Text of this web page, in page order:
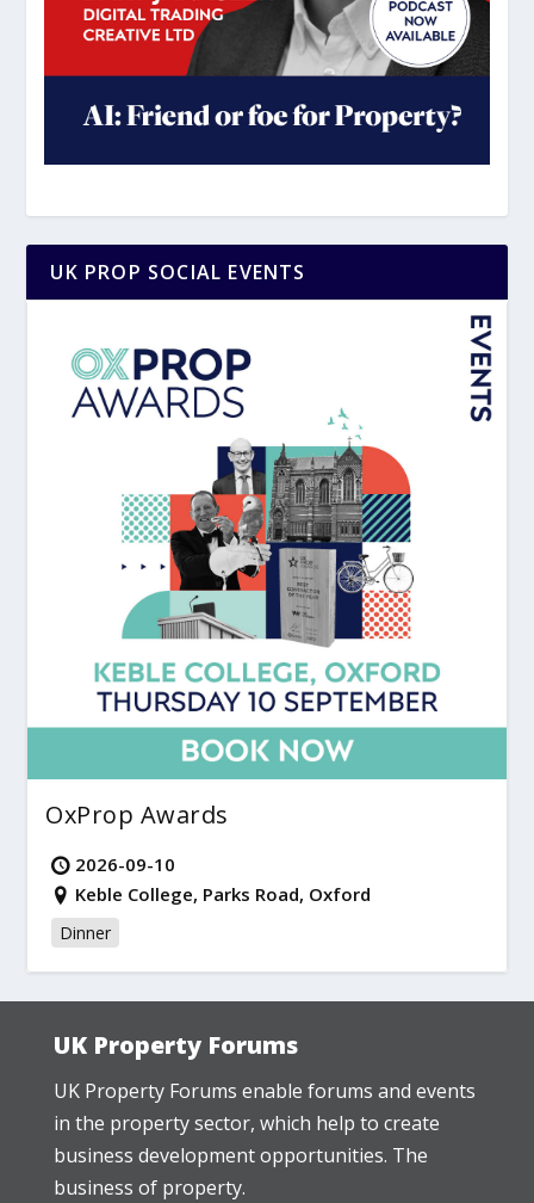
UK PROP SOCIAL EVENTS
OxProp Awards
2026-09-10
Keble College, Parks Road, Oxford
Dinner
UK Property Forums
UK Property Forums enable forums and events
in the property sector, which help to create
business development opportunities. The
business of property.